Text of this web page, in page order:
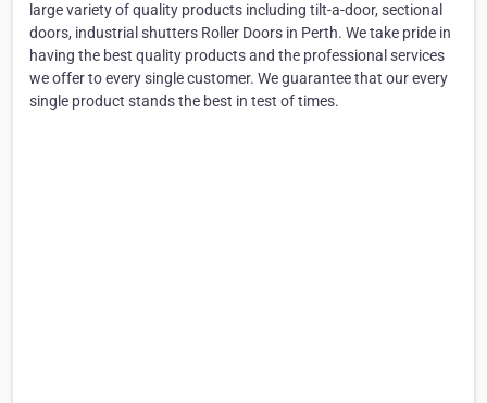
large variety of quality products including tilt-a-door, sectional
doors, industrial shutters Roller Doors in Perth. We take pride in
having the best quality products and the professional services
we offer to every single customer. We guarantee that our every
single product stands the best in test of times.